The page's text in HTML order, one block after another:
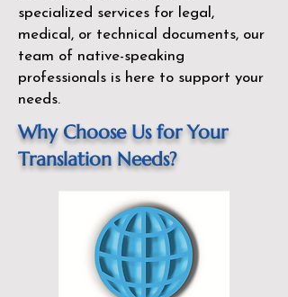
specialized services for legal,
medical, or technical documents, our
team of native-speaking
professionals is here to support your
needs.
Why Choose Us for Your
Translation Needs?